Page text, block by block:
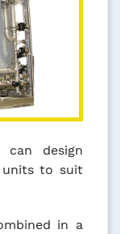
can design
units to suit
in a